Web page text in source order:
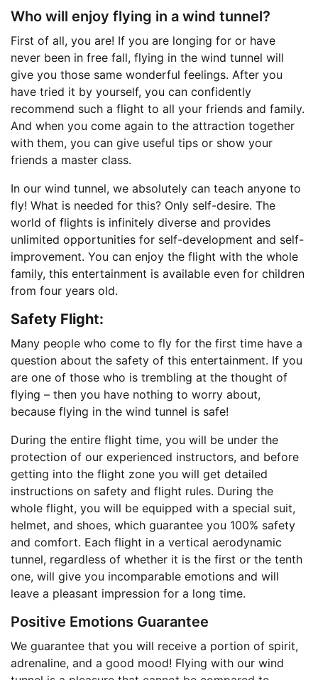
Who will enjoy flying in a wind tunnel?
First of all, you are! If you are longing for or have
never been in free fall, flying in the wind tunnel will
give you those same wonderful feelings. After you
have tried it by yourself, you can confidently
recommend such a flight to all your friends and family.
And when you come again to the attraction together
with them, you can give useful tips or show your
friends a master class.
In our wind tunnel, we absolutely can teach anyone to
fly! What is needed for this? Only self-desire. The
world of flights is infinitely diverse and provides
unlimited opportunities for self-development and self-
improvement. You can enjoy the flight with the whole
family, this entertainment is available even for children
from four years old.
Safety Flight:
Many people who come to fly for the first time have a
question about the safety of this entertainment. If you
are one of those who is trembling at the thought of
flying – then you have nothing to worry about,
because flying in the wind tunnel is safe!
During the entire flight time, you will be under the
protection of our experienced instructors, and before
getting into the flight zone you will get detailed
instructions on safety and flight rules. During the
whole flight, you will be equipped with a special suit,
helmet, and shoes, which guarantee you 100% safety
and comfort. Each flight in a vertical aerodynamic
tunnel, regardless of whether it is the first or the tenth
one, will give you incomparable emotions and will
leave a pleasant impression for a long time.
Positive Emotions Guarantee
We guarantee that you will receive a portion of spirit,
adrenaline, and a good mood! Flying with our wind